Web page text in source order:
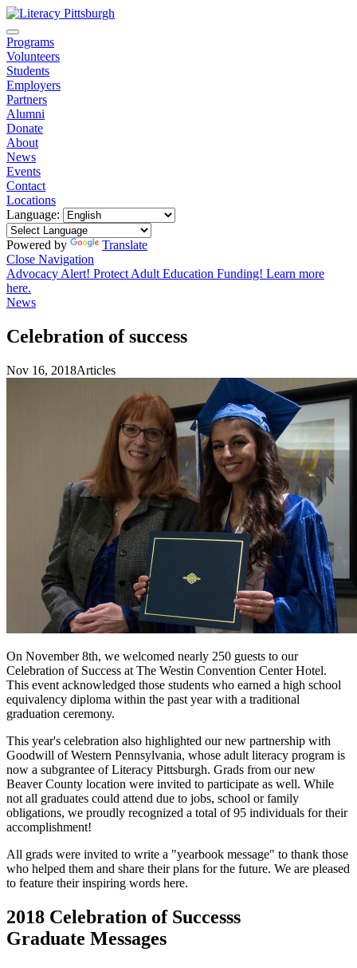
Programs
Volunteers
Students
Employers
Partners
Alumni
Donate
About
News
Events
Contact
Locations
Language:
Powered by
Translate
Close Navigation
Advocacy Alert! Protect Adult Education Funding! Learn more
here.
News
Celebration of success
Nov 16, 2018Articles
On November 8th, we welcomed nearly 250 guests to our
Celebration of Success at The Westin Convention Center Hotel.
This event acknowledged those students who earned a high school
equivalency diploma within the past year with a traditional
graduation ceremony.
This year's celebration also highlighted our new partnership with
Goodwill of Western Pennsylvania, whose adult literacy program is
now a subgrantee of Literacy Pittsburgh. Grads from our new
Beaver County location were invited to participate as well. While
not all graduates could attend due to jobs, school or family
obligations, we proudly recognized a total of 95 individuals for their
accomplishment!
All grads were invited to write a "yearbook message" to thank those
who helped them and share their plans for the future. We are pleased
to feature their inspiring words here.
2018 Celebration of Successs
Graduate Messages